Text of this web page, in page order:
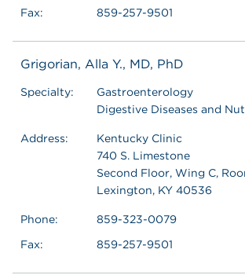
Fax:
859-257-9501
Grigorian, Alla Y., MD, PhD
Specialty:
Gastroenterology
Digestive Diseases and
Address:
Kentucky Clinic
740 S. Limestone
Second Floor, Wing C,
Lexington, KY 40536
Phone:
859-323-0079
Fax:
859-257-9501